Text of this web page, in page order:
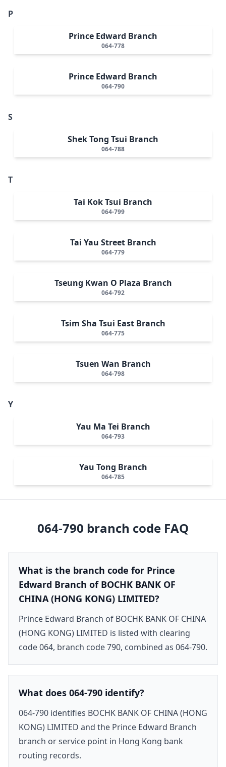
P
Prince Edward Branch
064-778
Prince Edward Branch
064-790
S
Shek Tong Tsui Branch
064-788
T
Tai Kok Tsui Branch
064-799
Tai Yau Street Branch
064-779
Tseung Kwan O Plaza Branch
064-792
Tsim Sha Tsui East Branch
064-775
Tsuen Wan Branch
064-798
Y
Yau Ma Tei Branch
064-793
Yau Tong Branch
064-785
064-790 branch code FAQ
What is the branch code for Prince
Edward Branch of BOCHK BANK OF
CHINA (HONG KONG) LIMITED?
Prince Edward Branch of BOCHK BANK OF CHINA
(HONG KONG) LIMITED is listed with clearing
code 064, branch code 790, combined as 064-790.
What does 064-790 identify?
064-790 identifies BOCHK BANK OF CHINA (HONG
KONG) LIMITED and the Prince Edward Branch
branch or service point in Hong Kong bank
routing records.